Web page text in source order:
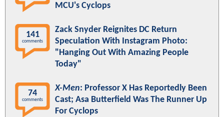
MCU's Cyclops
141
comments
Zack Snyder Reignites DC Return
Speculation With Instagram Photo:
"Hanging Out With Amazing People
Today"
74
comments
X-Men: Professor X Has Reportedly Been
Cast; Asa Butterfield Was The Runner Up
For Cyclops